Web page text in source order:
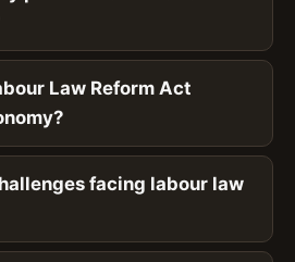
Law Reform Act
facing labour law